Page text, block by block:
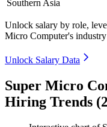
Southern Asia
Unlock salary by role,
Micro Computer's industry
Unlock Salary Data
Super Micro
Hiring Trends